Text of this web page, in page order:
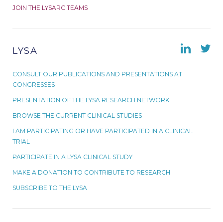
JOIN THE LYSARC TEAMS
LYSA
CONSULT OUR PUBLICATIONS AND PRESENTATIONS AT
CONGRESSES
PRESENTATION OF THE LYSA RESEARCH NETWORK
BROWSE THE CURRENT CLINICAL STUDIES
I AM PARTICIPATING OR HAVE PARTICIPATED IN A CLINICAL
TRIAL
PARTICIPATE IN A LYSA CLINICAL STUDY
MAKE A DONATION TO CONTRIBUTE TO RESEARCH
SUBSCRIBE TO THE LYSA